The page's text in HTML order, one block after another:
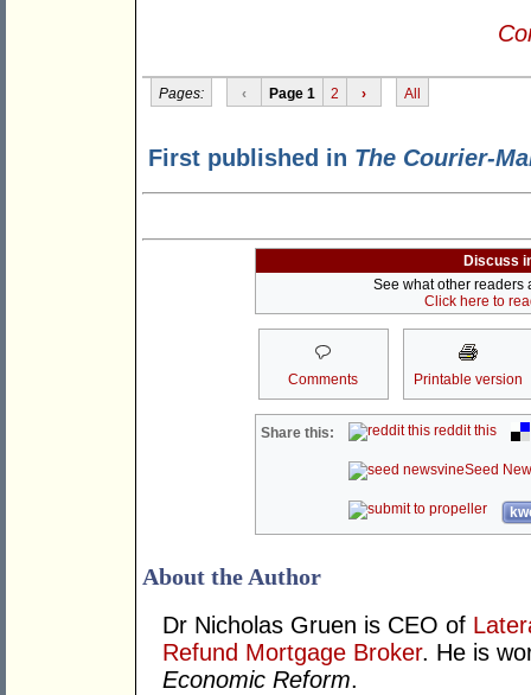
Pages: ‹ Page 1 2 › All
First published in The Courier-
Discuss
See what other readers
Click here to
Comments Printable version
Share this: reddit this
Seed
About the Author
Dr Nicholas Gruen is CEO of
Refund Mortgage Broker. He is
Economic Reform.